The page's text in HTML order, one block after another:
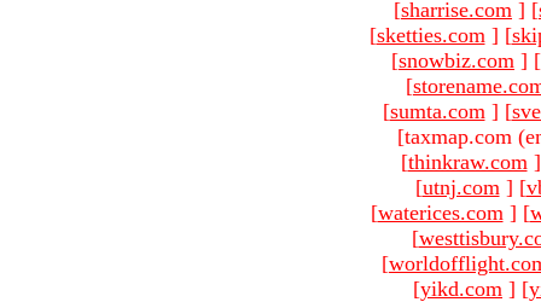
[sharrise.com ] [
[sketties.com ] [
[snowbiz.com ] [
[
[sumta.com ] [
[taxmap.com
[thinkraw.com ]
[utnj.com ] [
[waterices.com ] [
[
[
[yikd.com ] [